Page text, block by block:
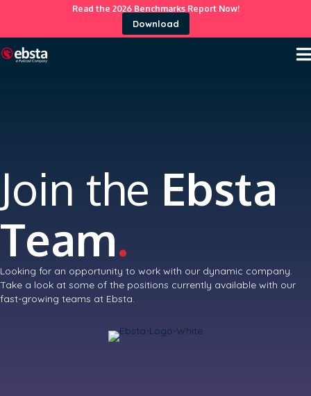
Read the 2026 Benchmarks Report Now!
Download
Join the Ebsta
Team.
Looking for an opportunity to work with our dynamic company.
Take a look at some of the positions currently available with our
fast-growing teams at Ebsta.